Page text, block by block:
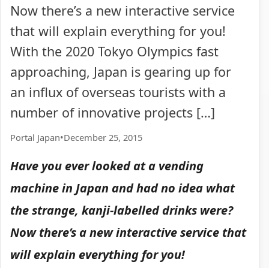
Now there’s a new interactive service
that will explain everything for you!
With the 2020 Tokyo Olympics fast
approaching, Japan is gearing up for
an influx of overseas tourists with a
number of innovative projects […]
Portal Japan•December 25, 2015
Have you ever looked at a vending
machine in Japan and had no idea what
the strange, kanji-labelled drinks were?
Now there’s a new interactive service that
will explain everything for you!